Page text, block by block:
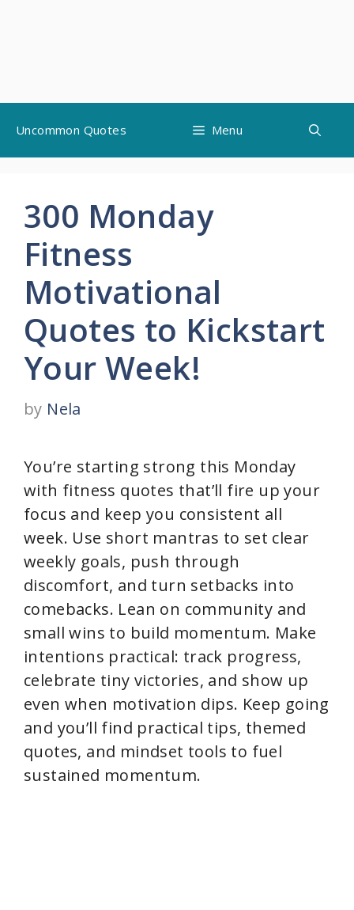
content
Uncommon Quotes Menu
300 Monday
Fitness
Motivational
Quotes to Kickstart
Your Week!
by Nela
You’re starting strong this Monday
with fitness quotes that’ll fire up your
focus and keep you consistent all
week. Use short mantras to set clear
weekly goals, push through
discomfort, and turn setbacks into
comebacks. Lean on community and
small wins to build momentum. Make
intentions practical: track progress,
celebrate tiny victories, and show up
even when motivation dips. Keep going
and you’ll find practical tips, themed
quotes, and mindset tools to fuel
sustained momentum.